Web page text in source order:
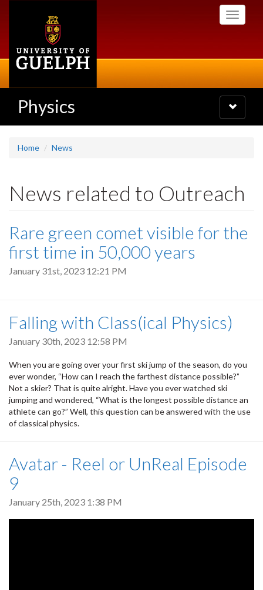
Toggle
Physics
Toggle
navigation
Home News
News related to Outreach
Rare green comet visible for the
first time in 50,000 years
January 31st, 2023 12:21 PM
Falling with Class(ical Physics)
January 30th, 2023 12:58 PM
When you are going over your first ski jump of the season, do you
ever wonder, “How can I reach the farthest distance possible?”
Not a skier? That is quite alright. Have you ever watched ski
jumping and wondered, “What is the longest possible distance an
athlete can go?” Well, this question can be answered with the use
of classical physics.
Avatar - Reel or UnReal Episode
9
January 25th, 2023 1:38 PM